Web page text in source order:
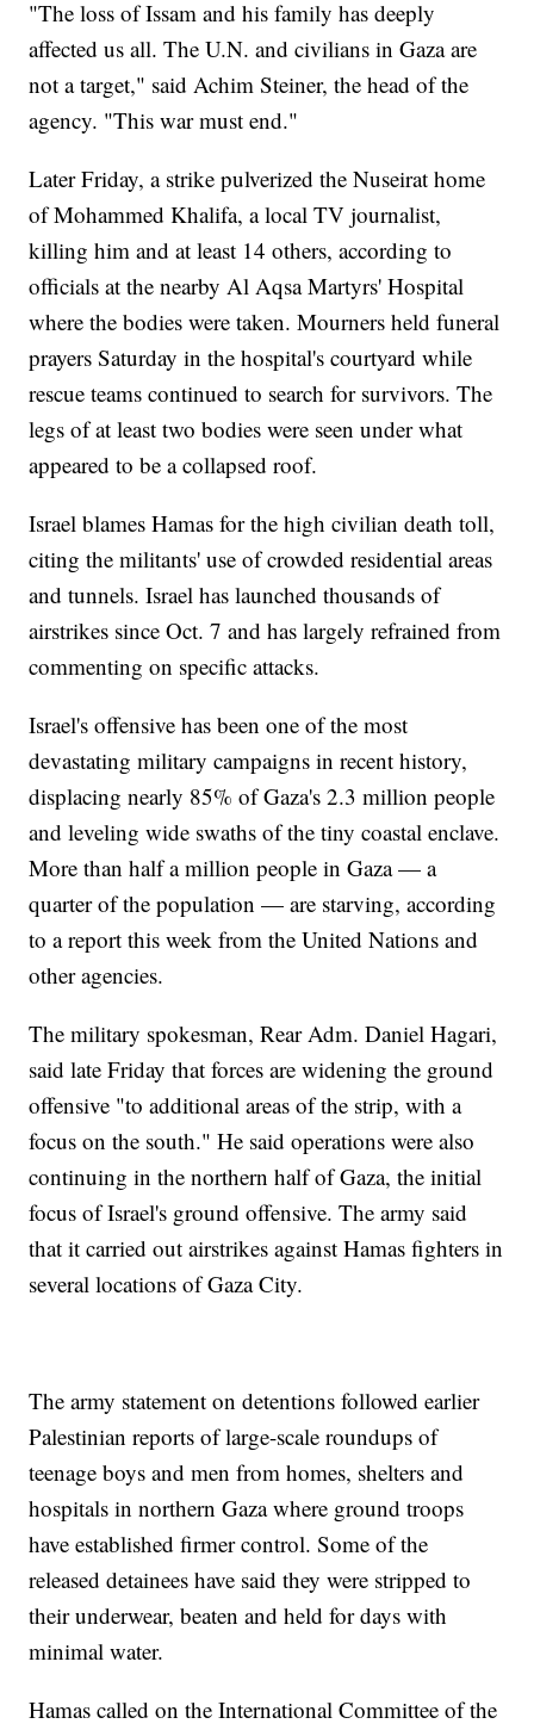
"The loss of Issam and his family has deeply
affected us all. The U.N. and civilians in Gaza are
not a target," said Achim Steiner, the head of the
agency. "This war must end."
Later Friday, a strike pulverized the Nuseirat home
of Mohammed Khalifa, a local TV journalist,
killing him and at least 14 others, according to
officials at the nearby Al Aqsa Martyrs' Hospital
where the bodies were taken. Mourners held funeral
prayers Saturday in the hospital's courtyard while
rescue teams continued to search for survivors. The
legs of at least two bodies were seen under what
appeared to be a collapsed roof.
Israel blames Hamas for the high civilian death toll,
citing the militants' use of crowded residential areas
and tunnels. Israel has launched thousands of
airstrikes since Oct. 7 and has largely refrained from
commenting on specific attacks.
Israel's offensive has been one of the most
devastating military campaigns in recent history,
displacing nearly 85% of Gaza's 2.3 million people
and leveling wide swaths of the tiny coastal enclave.
More than half a million people in Gaza — a
quarter of the population — are starving, according
to a report this week from the United Nations and
other agencies.
The military spokesman, Rear Adm. Daniel Hagari,
said late Friday that forces are widening the ground
offensive "to additional areas of the strip, with a
focus on the south." He said operations were also
continuing in the northern half of Gaza, the initial
focus of Israel's ground offensive. The army said
that it carried out airstrikes against Hamas fighters in
several locations of Gaza City.
The army statement on detentions followed earlier
Palestinian reports of large-scale roundups of
teenage boys and men from homes, shelters and
hospitals in northern Gaza where ground troops
have established firmer control. Some of the
released detainees have said they were stripped to
their underwear, beaten and held for days with
minimal water.
Hamas called on the International Committee of the